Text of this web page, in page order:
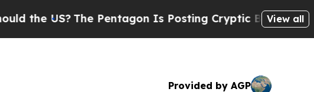
The Pentagon Is Posting Cryptic Biblical Messages on
View all
Provided by AGP